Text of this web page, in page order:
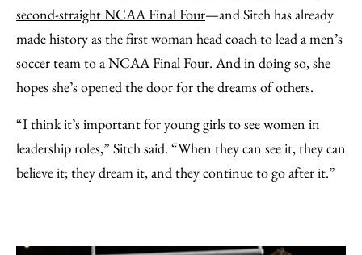
second-straight NCAA Final Four—and Sitch has already
made history as the first woman head coach to lead a men’s
soccer team to a NCAA Final Four. And in doing so, she
hopes she’s opened the door for the dreams of others.
“I think it’s important for young girls to see women in
leadership roles,” Sitch said. “When they can see it, they can
believe it; they dream it, and they continue to go after it.”